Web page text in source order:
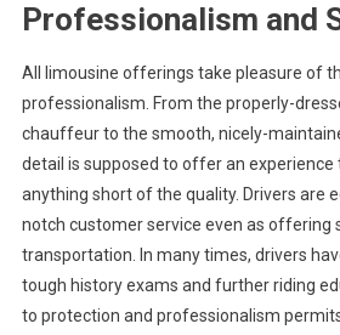
Professionalism and
All limousine offerings take pleasure of
professionalism. From the properly-
chauffeur to the smooth, nicely-
detail is supposed to offer an experience
anything short of the quality. Drivers are
notch customer service even as offering
transportation. In many times, drivers
tough history exams and further riding
to protection and professionalism